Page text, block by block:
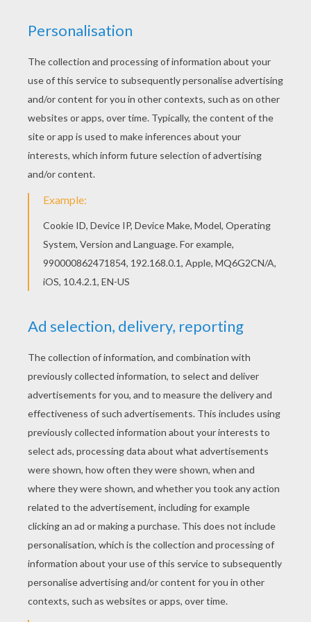
If you are crazy about coloring sheets, you will
love this Snake coloring page! Get them for free
in SNAKE coloring pages Free SNAKE coloring
pages available for printing or online coloring.
You can print out and color this Snake coloring
page or color online.
KEYWORDS: Snake
RATE THIS PAGE
YOUR SCORE